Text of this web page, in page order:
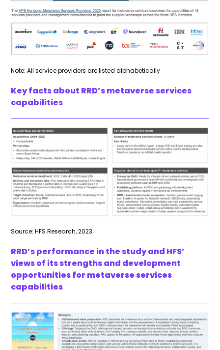
Note: All service providers are listed alphabetically
Key facts about RRD’s metaverse services
capabilities
Source: HFS Research, 2023
RRD’s performance in the study and HFS’
views of its strengths and development
opportunities for metaverse services
capabilities